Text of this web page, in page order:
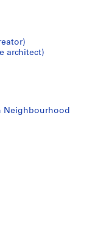
architect)
Neighbourhood